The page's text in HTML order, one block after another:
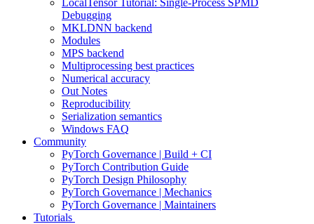
LocalTensor Tutorial: Single-Process SPMD
Debugging
MKLDNN backend
Modules
MPS backend
Multiprocessing best practices
Numerical accuracy
Out Notes
Reproducibility
Serialization semantics
Windows FAQ
Community
PyTorch Governance | Build + CI
PyTorch Contribution Guide
PyTorch Design Philosophy
PyTorch Governance | Mechanics
PyTorch Governance | Maintainers
Tutorials